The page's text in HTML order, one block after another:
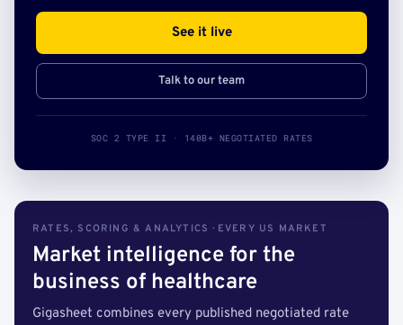
See it live
Talk to our team
SOC 2 TYPE II · 140B+ NEGOTIATED RATES
RATES, SCORING & ANALYTICS · EVERY US MARKET
Market intelligence for the
business of healthcare
Gigasheet combines every published negotiated rate